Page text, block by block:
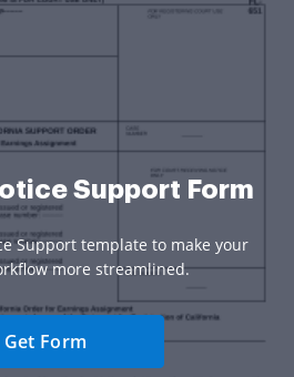
Support Form
Support template to make your
more streamlined.
Get Form